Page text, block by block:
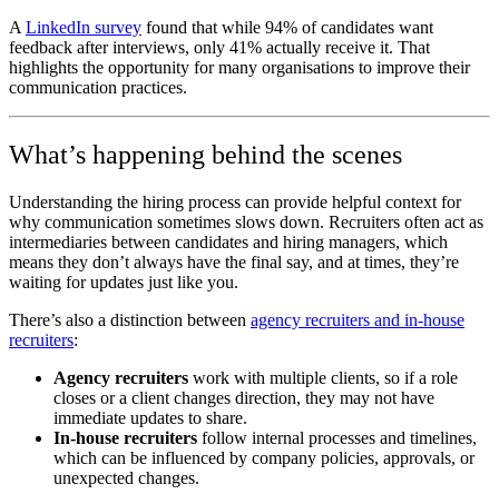
A LinkedIn survey found that while 94% of candidates want
feedback after interviews, only 41% actually receive it. That
highlights the opportunity for many organisations to improve their
communication practices.
What’s happening behind the scenes
Understanding the hiring process can provide helpful context for
why communication sometimes slows down. Recruiters often act as
intermediaries between candidates and hiring managers, which
means they don’t always have the final say, and at times, they’re
waiting for updates just like you.
There’s also a distinction between agency recruiters and in-house
recruiters:
Agency recruiters work with multiple clients, so if a role
closes or a client changes direction, they may not have
immediate updates to share.
In-house recruiters follow internal processes and timelines,
which can be influenced by company policies, approvals, or
unexpected changes.